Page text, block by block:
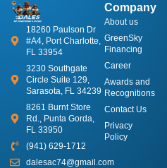
18260 Paulson Dr
#A4, Port Charlotte,
FL 33954
3230 Southgate
Circle Suite 129,
Sarasota, FL 34239
8261 Burnt Store
Rd., Punta Gorda,
FL 33950
(941) 629-1712
dalesac74@gmail.com
Company
About us
GreenSky
Financing
Career
Awards and
Recognitions
Contact Us
Privacy
Policy